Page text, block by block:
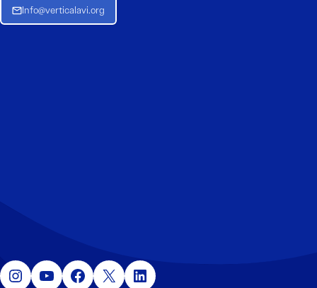
Info@verticalavi.org
Instagram YouTube Facebook X LinkedIn